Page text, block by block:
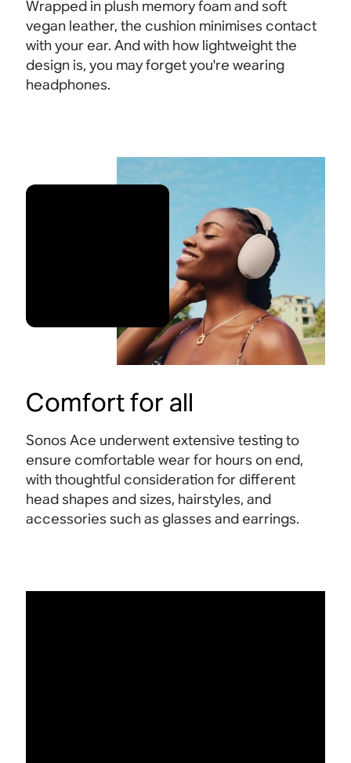
Wrapped in plush memory foam and soft
vegan leather, the cushion minimises contact
with your ear. And with how lightweight the
design is, you may forget you're wearing
headphones.
Comfort for all
Sonos Ace underwent extensive testing to
ensure comfortable wear for hours on end,
with thoughtful consideration for different
head shapes and sizes, hairstyles, and
accessories such as glasses and earrings.